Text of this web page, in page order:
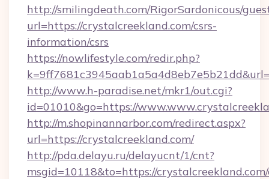
http://smilingdeath.com/RigorSardonicous/
url=https://crystalcreekland.com/csrs-
information/csrs
https://nowlifestyle.com/redir.php?
http://www.h-paradise.net/mkr1/out.cgi?
id=01010&go=https://
http://m.shopinannarbor.com/redirect.aspx?
url=https://crystalcreekland.com/
http://pda.delayu.ru/delayucnt/1/cnt?
msgid=10118&to=https://